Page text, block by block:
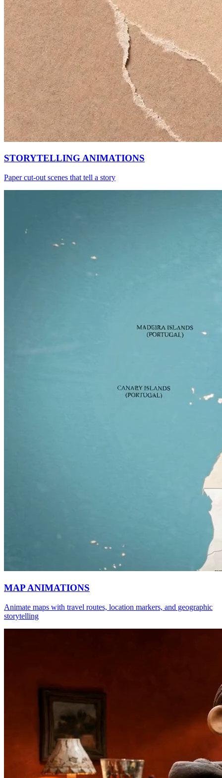
STORYTELLING ANIMATIONS
Paper cut-out scenes that tell a story
MAP ANIMATIONS
Animate maps with travel routes, location markers, and geographic
storytelling